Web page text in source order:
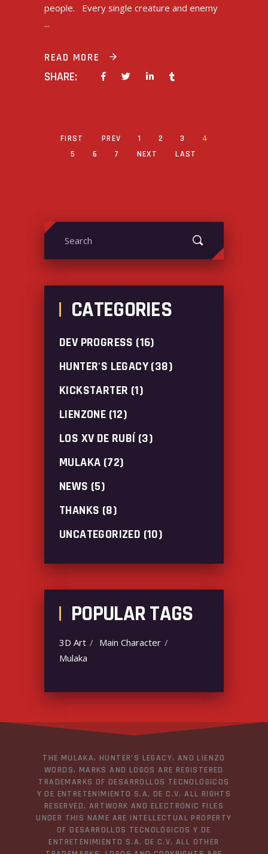
people. Every single creature and enemy
READ MORE
SHARE:
FIRST PREV 1 2 3
4
5
6 7 NEXT LAST
Search
CATEGORIES
DEV PROGRESS (16)
HUNTER'S LEGACY(38)
KICKSTARTER (1)
LIENZONE (12)
LOS XV DE RUBÍ(3)
MULAKA (72)
NEWS (5)
THANKS (8)
UNCATEGORIZED (10)
POPULAR TAGS
3D Art
Main Character
Mulaka
THE MULAKA, HUNTER’S LEGACY, AND LIENZO
WORDS, MARKS AND LOGOS ARE REGISTERED
TRADEMARKS OF DESARROLLOS TECNOLÓGICOS
Y DE ENTRETENIMIENTO S.A. DE C.V. ALL RIGHTS
RESERVED. ARTWORK AND ELECTRONIC FILES
UNDER THIS NAME ARE INTELLECTUAL PROPERTY
OF DESARROLLOS TECNOLÓGICOS Y DE
ENTRETENIMIENTO S.A. DE C.V. ALL OTHER